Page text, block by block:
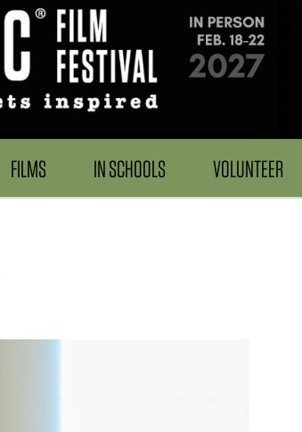
FILMS IN SCHOOLS VOLUNTEER